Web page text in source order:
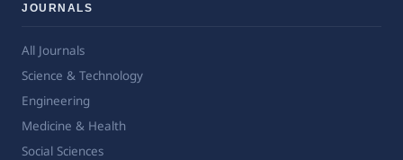
JOURNALS
All Journals
Science & Technology
Engineering
Medicine & Health
Social Sciences